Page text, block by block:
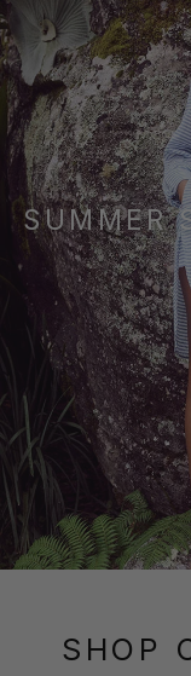
SUMMER
SHOP